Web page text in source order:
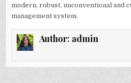
modern, robust, unconventional and
management system.
Author: admin